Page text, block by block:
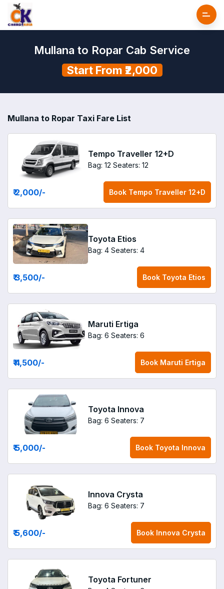
Mullana to Ropar Cab Service
Start From ₹2,000
Mullana to Ropar Taxi Fare List
Tempo Traveller 12+D
Bag: 12 Seaters: 12
₹ 2,000/- Book Tempo Traveller 12+D
Toyota Etios
Bag: 4 Seaters: 4
₹ 3,500/- Book Toyota Etios
Maruti Ertiga
Bag: 6 Seaters: 6
₹ 4,500/- Book Maruti Ertiga
Toyota Innova
Bag: 6 Seaters: 7
₹ 5,000/- Book Toyota Innova
Innova Crysta
Bag: 6 Seaters: 7
₹ 5,600/- Book Innova Crysta
Toyota Fortuner